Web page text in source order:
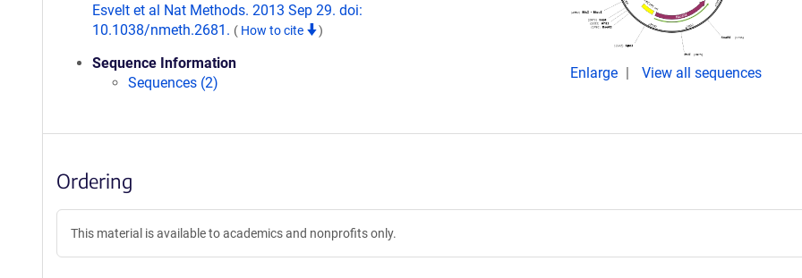
Esvelt et al Nat Methods. 2013 Sep 29. doi:
10.1038/nmeth.2681. ( How to cite )
Sequence Information
Sequences (2)
Enlarge View all sequences
Ordering
This material is available to academics and nonprofits only.